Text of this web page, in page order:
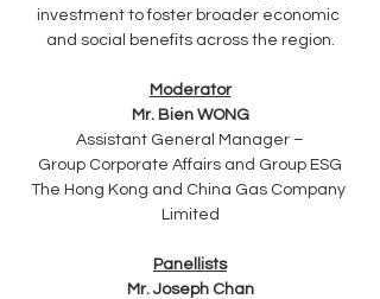
investment to foster broader economic
and social benefits across the region.
Moderator
Mr. Bien WONG
Assistant General Manager –
Group Corporate Affairs and Group ESG
The Hong Kong and China Gas Company
Limited
Panellists
Mr. Joseph Chan